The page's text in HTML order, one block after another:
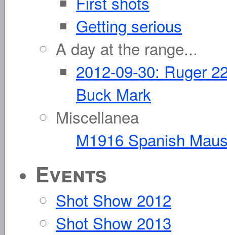
Getting serious
A day at the range...
2012-09-30: Ruger
Buck Mark
Miscellanea
M1916 Spanish
Events
Shot Show 2012
Shot Show 2013